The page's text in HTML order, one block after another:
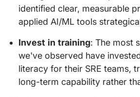
identified clear, measurable
applied AI/ML tools
Invest in training: The most
we've observed have
literacy for their SRE teams,
long-term capability rather